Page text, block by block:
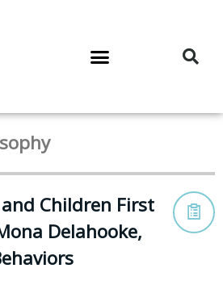
and Children First
Delahooke,